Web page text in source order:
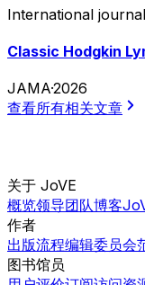
International
Classic Hodgkin
JAMA·2026
查看所有相关文章
关于 JoVE
概览领导团队博客
作者
出版流程编辑委员会
图书馆员